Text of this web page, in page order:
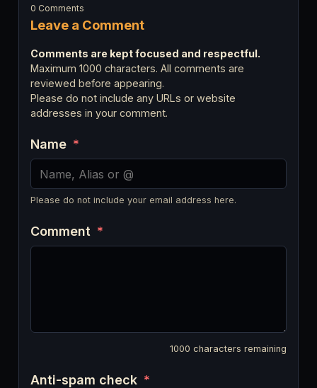
Leave a Comment
0 Comments
Comments are kept focused and respectful.
Maximum 1000 characters. All comments are
reviewed before appearing.
Please do not include any URLs or website
addresses in your comment.
Name *
Please do not include your email address here.
Comment *
1000 characters remaining
Anti-spam check *